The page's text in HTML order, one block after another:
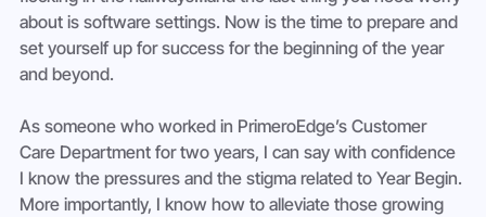
about is software settings. Now is the time to prepare and
set yourself up for success for the beginning of the year
and beyond.
As someone who worked in PrimeroEdge’s Customer
Care Department for two years, I can say with confidence
I know the pressures and the stigma related to Year Begin.
More importantly, I know how to alleviate those growing